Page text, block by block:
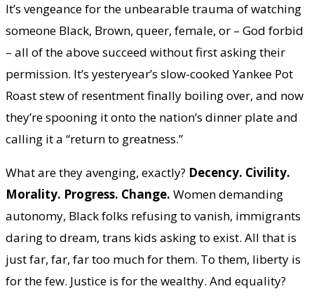
It’s vengeance for the unbearable trauma of watching
someone Black, Brown, queer, female, or – God forbid
– all of the above succeed without first asking their
permission. It’s yesteryear’s slow-cooked Yankee Pot
Roast stew of resentment finally boiling over, and now
they’re spooning it onto the nation’s dinner plate and
calling it a “return to greatness.”
What are they avenging, exactly? Decency. Civility.
Morality. Progress. Change. Women demanding
autonomy, Black folks refusing to vanish, immigrants
daring to dream, trans kids asking to exist. All that is
just far, far, far too much for them. To them, liberty is
for the few. Justice is for the wealthy. And equality?